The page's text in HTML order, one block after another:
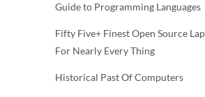
Guide to Programming Languages
Fifty Five+ Finest Open Source
For Nearly Every Thing
Historical Past Of Computers